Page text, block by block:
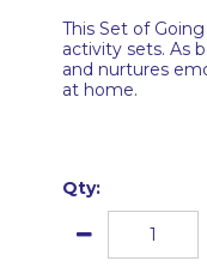
This Set of
activity sets. As
and nurtures
at home.
Qty: